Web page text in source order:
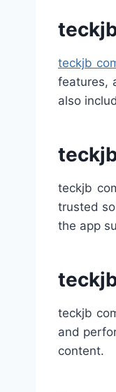
teckjb
features,
also
teckjb
trusted
the app
teckjb
and
content.